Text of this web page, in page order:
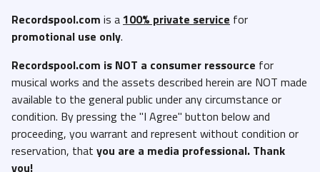
Recordspool.com is a100% private service for
promotional use only.
Recordspool.com is NOT a consumer ressource for
musical works and the assets described herein are NOT made
available to the general public under any circumstance or
condition. By pressing the "I Agree" button below and
proceeding, you warrant and represent without condition or
reservation, that you are a media professional. Thank
you!